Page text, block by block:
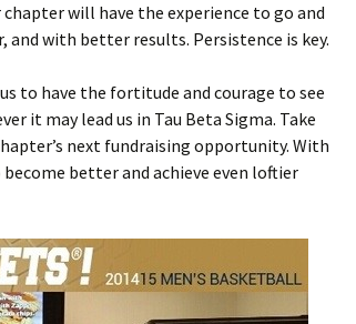
will have the experience to go and
with better results. Persistence is key.
to have the fortitude and courage to see
it may lead us in Tau Beta Sigma. Take
next fundraising opportunity. With
better and achieve even loftier